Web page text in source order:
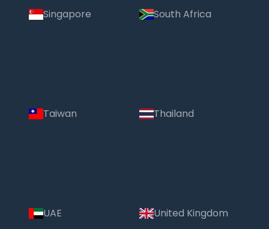
Singapore South Africa
Taiwan Thailand
UAE United Kingdom